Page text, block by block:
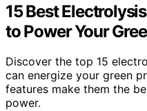
15 Best
to Power Your
Discover the top 15
can energize your green
features make them the
power.